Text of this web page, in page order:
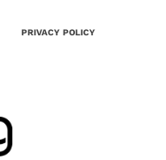
PRIVACY POLICY